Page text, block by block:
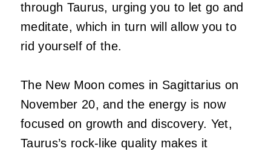
through Taurus, urging you to let go and
meditate, which in turn will allow you to
rid yourself of the.
The New Moon comes in Sagittarius on
November 20, and the energy is now
focused on growth and discovery. Yet,
Taurus’s rock-like quality makes it